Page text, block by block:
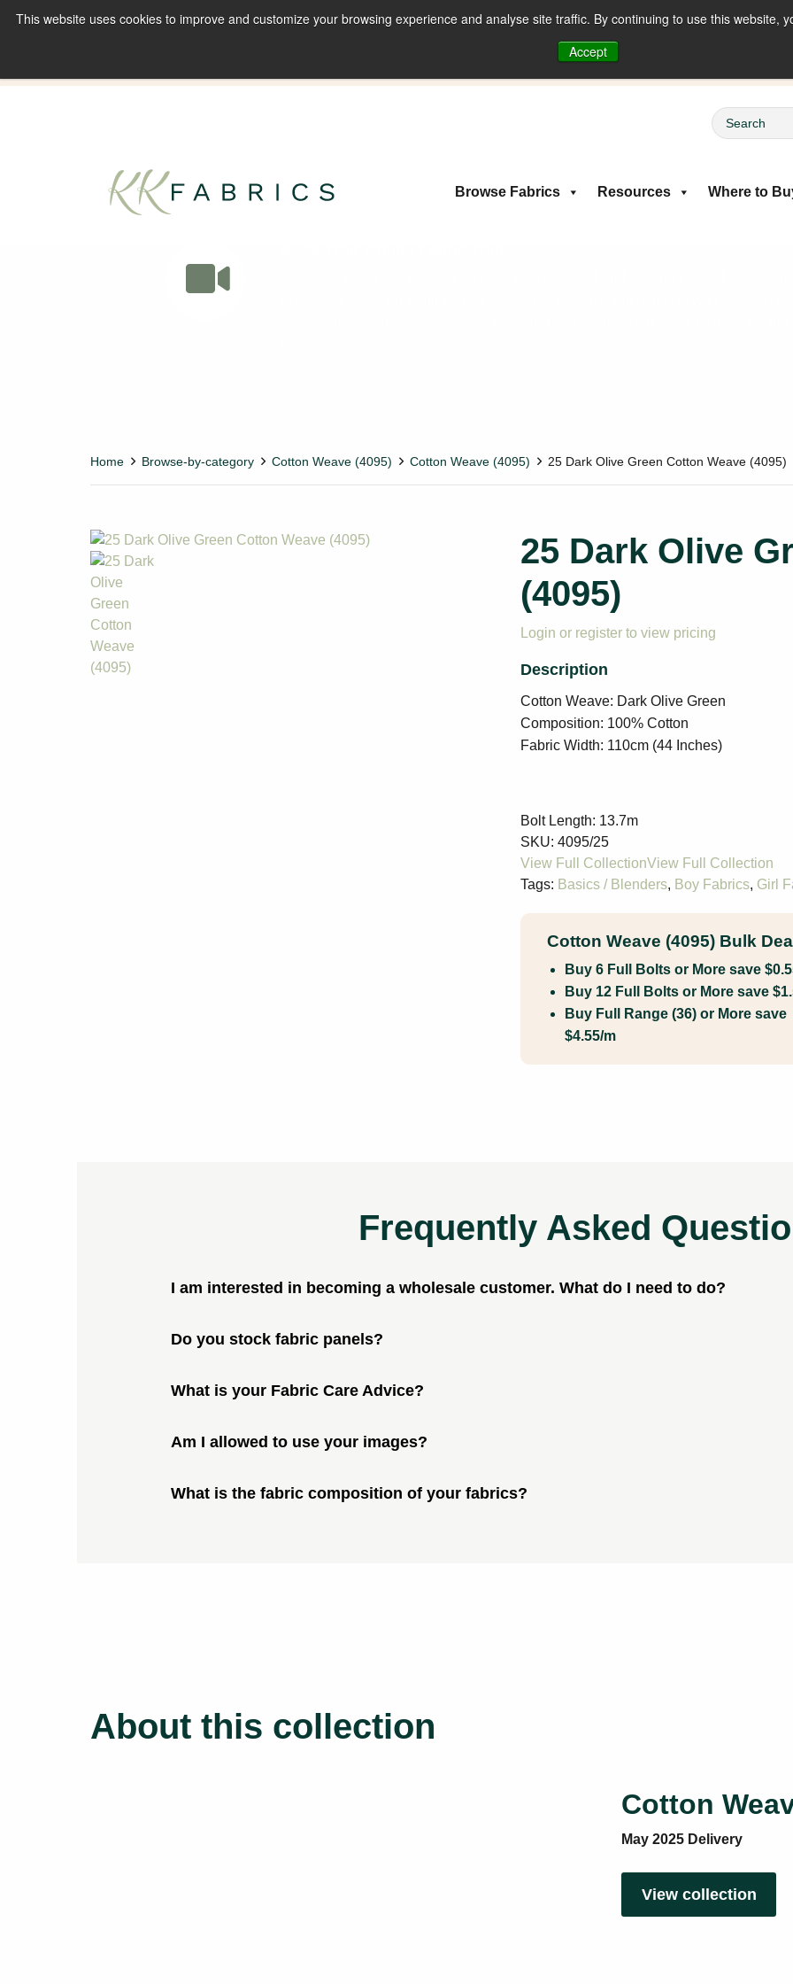
This website uses cookies to improve and customize your browsing experience and analyse site traffic. By continuing to use this website,
Accept
Browse Fabrics Resources Where to
Home Browse-by-category Cotton Weave (4095) Cotton Weave (4095) 25 Dark Olive Green Cotton Weave (4095)
25 Dark Olive
(4095)
Login or register to view pricing
Cotton Weave: Dark Olive Green
Composition: 100% Cotton
Fabric Width: 110cm (44 Inches)
Bolt Length: 13.7m
SKU: 4095/25
Tags: Basics / Blenders, Boy Fabrics, Girl
Cotton Weave (4095) Bulk
Buy 6 Full Bolts or More save
Buy 12 Full Bolts or More save
Buy Full Range (36) or More save
$4.55/m
Frequently Asked
I am interested in becoming a wholesale customer. What do I need to do?
Do you stock fabric panels?
What is your Fabric Care Advice?
Am I allowed to use your images?
What is the fabric composition of your fabrics?
About this collection
Cotton
May 2025 Delivery
View collection